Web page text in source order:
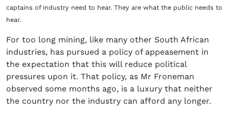
captains of industry need to hear. They are what the public needs to
hear.
For too long mining, like many other South African
industries, has pursued a policy of appeasement in
the expectation that this will reduce political
pressures upon it. That policy, as Mr Froneman
observed some months ago, is a luxury that neither
the country nor the industry can afford any longer.